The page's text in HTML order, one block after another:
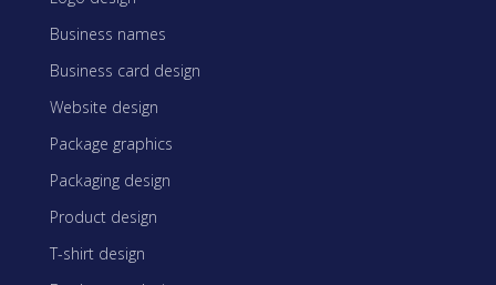
Business names
Business card design
Website design
Package graphics
Packaging design
Product design
T-shirt design